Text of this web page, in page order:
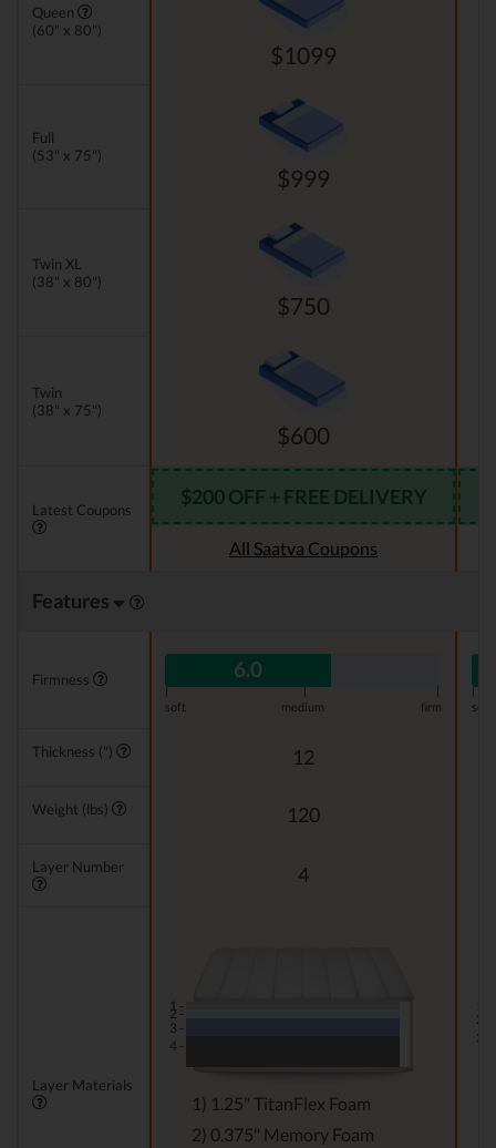
Queen
(60" x 80")
$1099
Full
(53" x 75")
$999
Twin XL
(38" x 80")
$750
Twin
(38" x 75")
$600
Latest Coupons
$200 OFF + FREE DELIVERY
All Saatva Coupons
Features
Firmness 6.0
| |
soft
medium firm
|
soft
Thickness (") 12
Weight (lbs) 120
Layer Number 4
Layer Materials
1 -
2 -
3 -
4 -
1) 1.25" TitanFlex Foam
2) 0.375" Memory Foam
2 -
3 -